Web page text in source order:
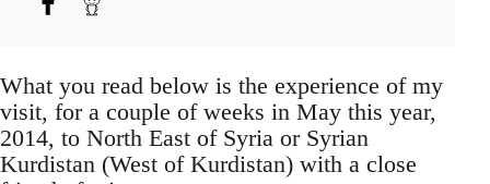
What you read below is the experience of my
visit, for a couple of weeks in May this year,
2014, to North East of Syria or Syrian
Kurdistan (West of Kurdistan) with a close